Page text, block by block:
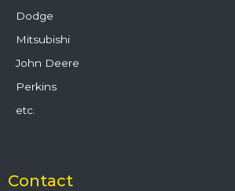
Dodge
Mitsubishi
John Deere
Perkins
etc.
Contact